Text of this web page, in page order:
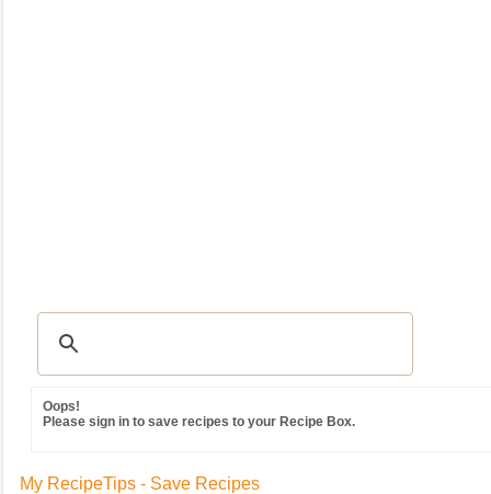
Oops!
Please sign in to save recipes to your Recipe Box.
My RecipeTips - Save Recipes